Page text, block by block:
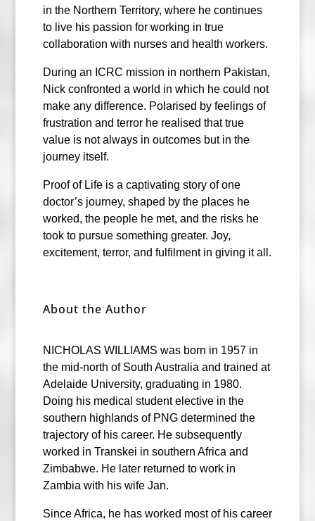
in the Northern Territory, where he continues
to live his passion for working in true
collaboration with nurses and health workers.
During an ICRC mission in northern Pakistan,
Nick confronted a world in which he could not
make any difference. Polarised by feelings of
frustration and terror he realised that true
value is not always in outcomes but in the
journey itself.
Proof of Life is a captivating story of one
doctor’s journey, shaped by the places he
worked, the people he met, and the risks he
took to pursue something greater. Joy,
excitement, terror, and fulfilment in giving it all.
About the Author
NICHOLAS WILLIAMS was born in 1957 in
the mid-north of South Australia and trained at
Adelaide University, graduating in 1980.
Doing his medical student elective in the
southern highlands of PNG determined the
trajectory of his career. He subsequently
worked in Transkei in southern Africa and
Zimbabwe. He later returned to work in
Zambia with his wife Jan.
Since Africa, he has worked most of his career